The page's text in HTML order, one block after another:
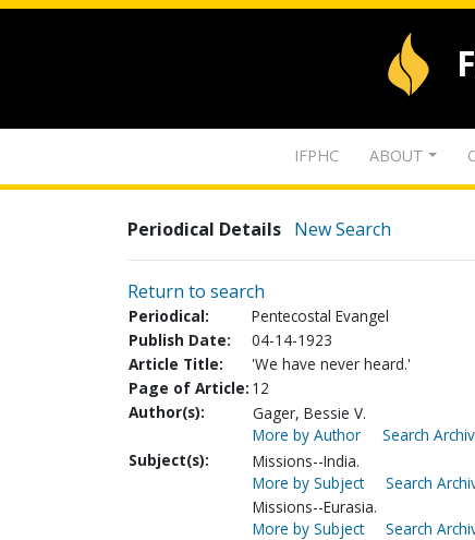
IFPHC ABOUT
Periodical Details New Search
Return to search
Periodical:
Pentecostal Evangel
Publish Date:
04-14-1923
Article Title:
'We have never heard.'
Page of Article: 12
Author(s):
Gager, Bessie V.
More by Author
Search
Subject(s):
Missions--India.
More by Subject
Search
Missions--Eurasia.
More by Subject
Search